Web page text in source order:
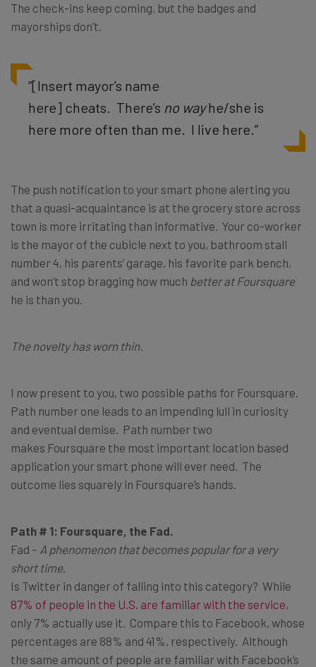
The check-ins keep coming, but the badges and
mayorships don’t.
“[Insert mayor’s name
here] cheats. There’s no wayhe/she is
here more often than me. I live here.”
The push notification to your smart phone alerting you
that a quasi-acquaintance is at the grocery store across
town is more irritating than informative. Your co-worker
is the mayor of the cubicle next to you, bathroom stall
number 4, his parents’ garage, his favorite park bench,
and won’t stop bragging how much better at Foursquare
he is than you.
The novelty has worn thin.
I now present to you, two possible paths for Foursquare.
Path number one leads to an impending lull in curiosity
and eventual demise. Path number two
makes Foursquare the most important location based
application your smart phone will ever need. The
outcome lies squarely in Foursquare’s hands.
Path # 1: Foursquare, the Fad.
Fad – A phenomenon that becomes popular for a very
short time.
Is Twitter in danger of falling into this category? While
87% of people in the U.S. are familiar with the service,
only 7% actually use it. Compare this to Facebook, whose
percentages are 88% and 41%, respectively. Although
the same amount of people are familiar with Facebook’s